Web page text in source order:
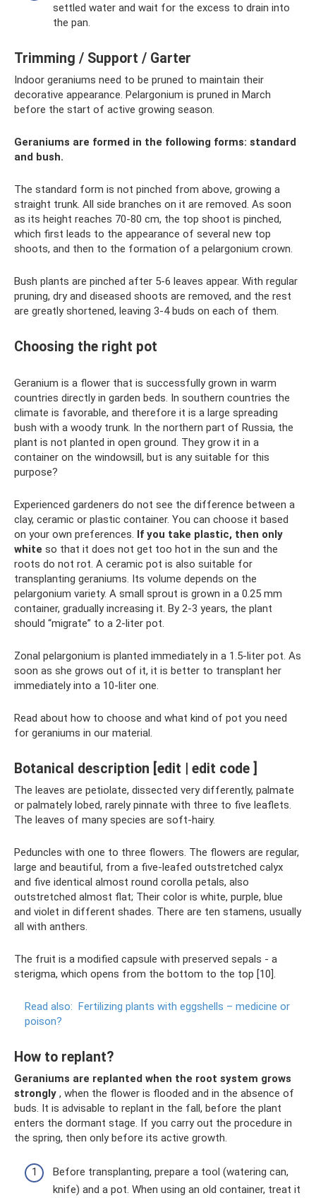
settled water and wait for the excess to drain into
the pan.
Trimming / Support / Garter
Indoor geraniums need to be pruned to maintain their
decorative appearance. Pelargonium is pruned in March
before the start of active growing season.
Geraniums are formed in the following forms: standard
and bush.
The standard form is not pinched from above, growing a
straight trunk. All side branches on it are removed. As soon
as its height reaches 70-80 cm, the top shoot is pinched,
which first leads to the appearance of several new top
shoots, and then to the formation of a pelargonium crown.
Bush plants are pinched after 5-6 leaves appear. With regular
pruning, dry and diseased shoots are removed, and the rest
are greatly shortened, leaving 3-4 buds on each of them.
Choosing the right pot
Geranium is a flower that is successfully grown in warm
countries directly in garden beds. In southern countries the
climate is favorable, and therefore it is a large spreading
bush with a woody trunk. In the northern part of Russia, the
plant is not planted in open ground. They grow it in a
container on the windowsill, but is any suitable for this
purpose?
Experienced gardeners do not see the difference between a
clay, ceramic or plastic container. You can choose it based
on your own preferences. If you take plastic, then only
white so that it does not get too hot in the sun and the
roots do not rot. A ceramic pot is also suitable for
transplanting geraniums. Its volume depends on the
pelargonium variety. A small sprout is grown in a 0.25 mm
container, gradually increasing it. By 2-3 years, the plant
should “migrate” to a 2-liter pot.
Zonal pelargonium is planted immediately in a 1.5-liter pot. As
soon as she grows out of it, it is better to transplant her
immediately into a 10-liter one.
Read about how to choose and what kind of pot you need
for geraniums in our material.
Botanical description [edit | edit code ]
The leaves are petiolate, dissected very differently, palmate
or palmately lobed, rarely pinnate with three to five leaflets.
The leaves of many species are soft-hairy.
Peduncles with one to three flowers. The flowers are regular,
large and beautiful, from a five-leafed outstretched calyx
and five identical almost round corolla petals, also
outstretched almost flat; Their color is white, purple, blue
and violet in different shades. There are ten stamens, usually
all with anthers.
The fruit is a modified capsule with preserved sepals - a
sterigma, which opens from the bottom to the top [10].
Read also: Fertilizing plants with eggshells – medicine or
poison?
How to replant?
Geraniums are replanted when the root system grows
strongly , when the flower is flooded and in the absence of
buds. It is advisable to replant in the fall, before the plant
enters the dormant stage. If you carry out the procedure in
the spring, then only before its active growth.
Before transplanting, prepare a tool (watering can,
knife) and a pot. When using an old container, treat it